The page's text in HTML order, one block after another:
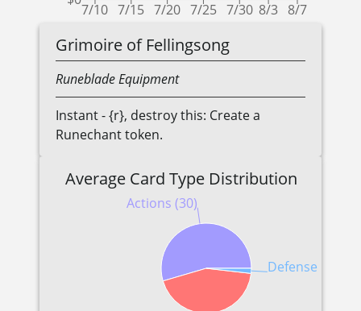
7/10 7/15 7/20 7/25 7/30 8/3 8/7
Grimoire of Fellingsong
RunebladeEquipment
Instant - {r}, destroy this: Create a
Runechant token.
Average Card Type Distribution
Actions (30)
Defense